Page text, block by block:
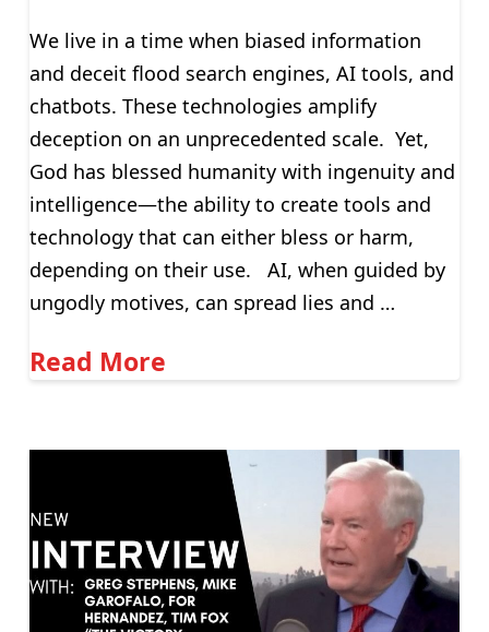
We live in a time when biased information
and deceit flood search engines, AI tools, and
chatbots. These technologies amplify
deception on an unprecedented scale. Yet,
God has blessed humanity with ingenuity and
intelligence—the ability to create tools and
technology that can either bless or harm,
depending on their use. AI, when guided by
ungodly motives, can spread lies and …
Read More